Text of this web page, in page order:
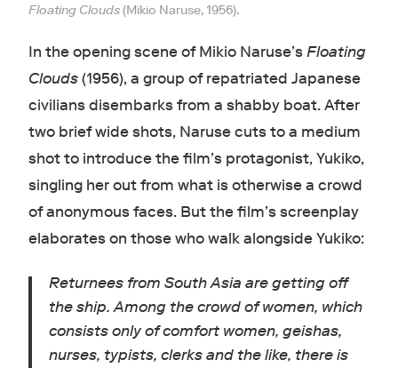
Floating Clouds(Mikio Naruse, 1956).
In the opening scene of Mikio Naruse’sFloating
Clouds(1956), a group of repatriated Japanese
civilians disembarks from a shabby boat. After
two brief wide shots, Naruse cuts to a medium
shot to introduce the film’s protagonist, Yukiko,
singling her out from what is otherwise a crowd
of anonymous faces. But the film’s screenplay
elaborates on those who walk alongside Yukiko:
Returnees from South Asia are getting off
the ship. Among the crowd of women, which
consists only of comfort women, geishas,
nurses, typists, clerks and the like, there is